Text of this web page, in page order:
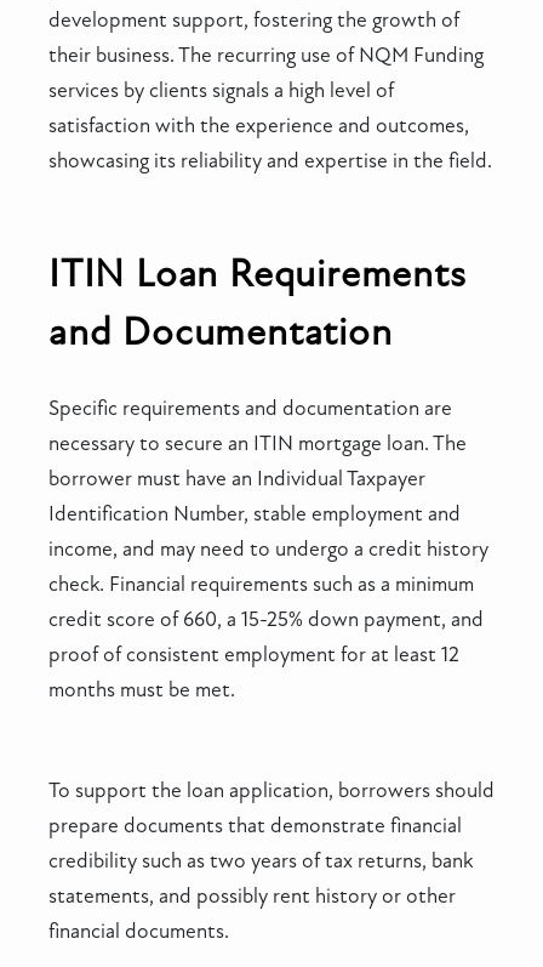
development support, fostering the growth of
their business. The recurring use of NQM Funding
services by clients signals a high level of
satisfaction with the experience and outcomes,
showcasing its reliability and expertise in the field.
ITIN Loan Requirements
and Documentation
Specific requirements and documentation are
necessary to secure an ITIN mortgage loan. The
borrower must have an Individual Taxpayer
Identification Number, stable employment and
income, and may need to undergo a credit history
check. Financial requirements such as a minimum
credit score of 660, a 15-25% down payment, and
proof of consistent employment for at least 12
months must be met.
To support the loan application, borrowers should
prepare documents that demonstrate financial
credibility such as two years of tax returns, bank
statements, and possibly rent history or other
financial documents.